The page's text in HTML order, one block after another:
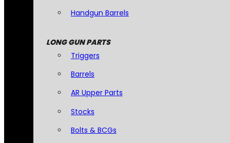
Handgun Barrels
LONG GUN PARTS
Triggers
Barrels
AR Upper Parts
Stocks
Bolts & BCGs